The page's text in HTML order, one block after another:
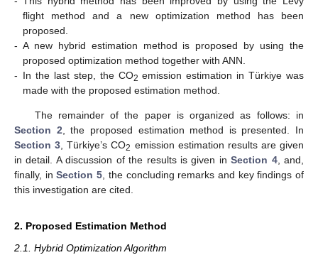
flight method and a new optimization method has been
proposed.
- A new hybrid estimation method is proposed by using the
proposed optimization method together with ANN.
- In the last step, the CO2 emission estimation in Türkiye was
made with the proposed estimation method.
The remainder of the paper is organized as follows: in
Section 2, the proposed estimation method is presented. In
Section 3, Türkiye’s CO2 emission estimation results are given
in detail. A discussion of the results is given inSection 4, and,
finally, inSection 5, the concluding remarks and key findings of
this investigation are cited.
2. Proposed Estimation Method
2.1. Hybrid Optimization Algorithm